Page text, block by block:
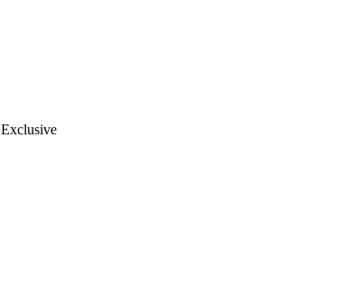
Exclusive